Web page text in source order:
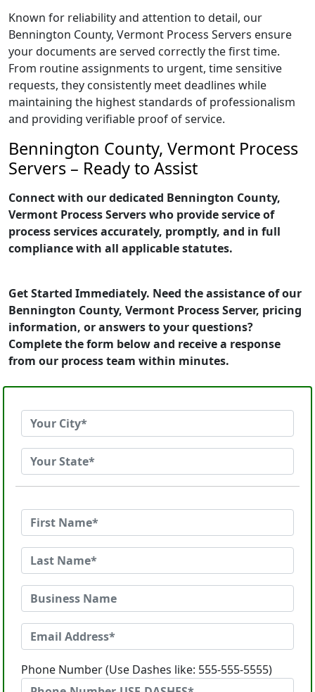
Known for reliability and attention to detail, our
Bennington County, Vermont Process Servers ensure
your documents are served correctly the first time.
From routine assignments to urgent, time sensitive
requests, they consistently meet deadlines while
maintaining the highest standards of professionalism
and providing verifiable proof of service.
Bennington County, Vermont Process
Servers – Ready to Assist
Connect with our dedicated Bennington County,
Vermont Process Servers who provide service of
process services accurately, promptly, and in full
compliance with all applicable statutes.
Get Started Immediately. Need the assistance of our
Bennington County, Vermont Process Server, pricing
information, or answers to your questions?
Complete the form below and receive a response
from our process team within minutes.
Phone Number (Use Dashes like: 555-555-5555)